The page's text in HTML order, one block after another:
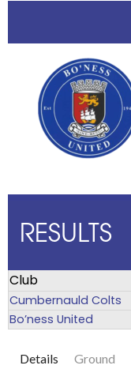
RESULTS
Club
Cumbernauld Colts
Bo’ness United
Details Ground